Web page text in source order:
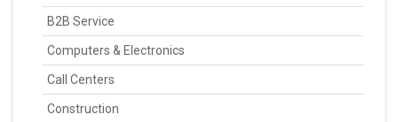
B2B Service
Computers & Electronics
Call Centers
Construction